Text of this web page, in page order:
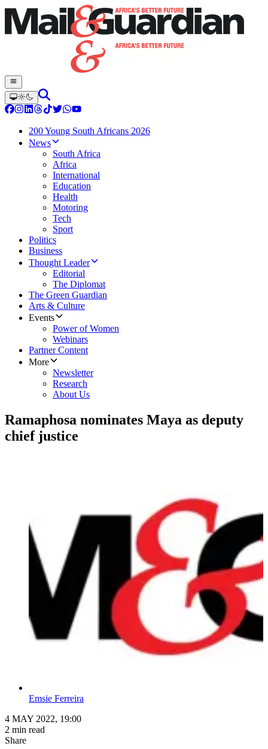
200 Young South Africans 2026
News
South Africa
Africa
International
Education
Health
Motoring
Tech
Sport
Politics
Business
Thought Leader
Editorial
The Diplomat
The Green Guardian
Arts & Culture
Events
Power of Women
Webinars
Partner Content
More
Newsletter
Research
About Us
Ramaphosa nominates Maya as deputy
chief justice
Emsie Ferreira
4 MAY 2022, 19:00
2 min read
Share